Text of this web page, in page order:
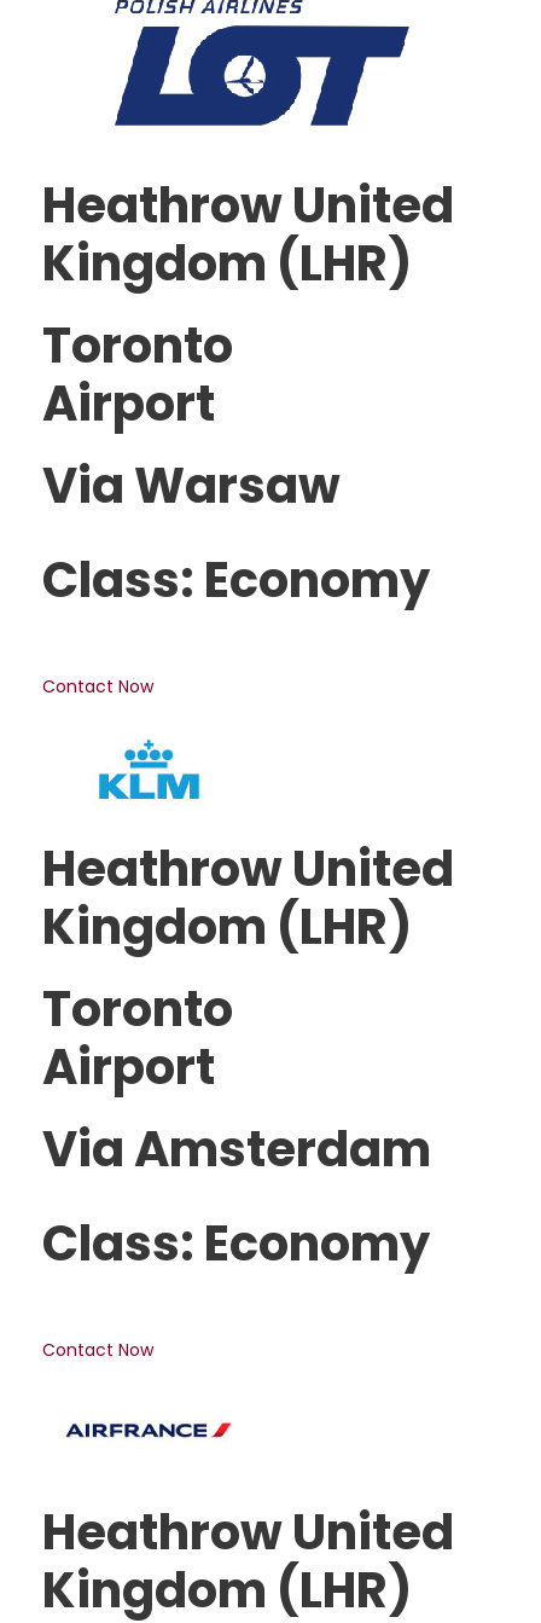
Heathrow United
Kingdom (LHR)
Toronto
Airport
Via Warsaw
Class: Economy
Contact Now
Heathrow United
Kingdom (LHR)
Toronto
Airport
Via Amsterdam
Class: Economy
Contact Now
Heathrow United
Kingdom (LHR)